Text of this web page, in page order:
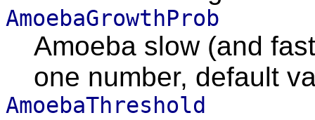
AmoebaGrowthProb
Amoeba slow (and
one number, default
AmoebaThreshold